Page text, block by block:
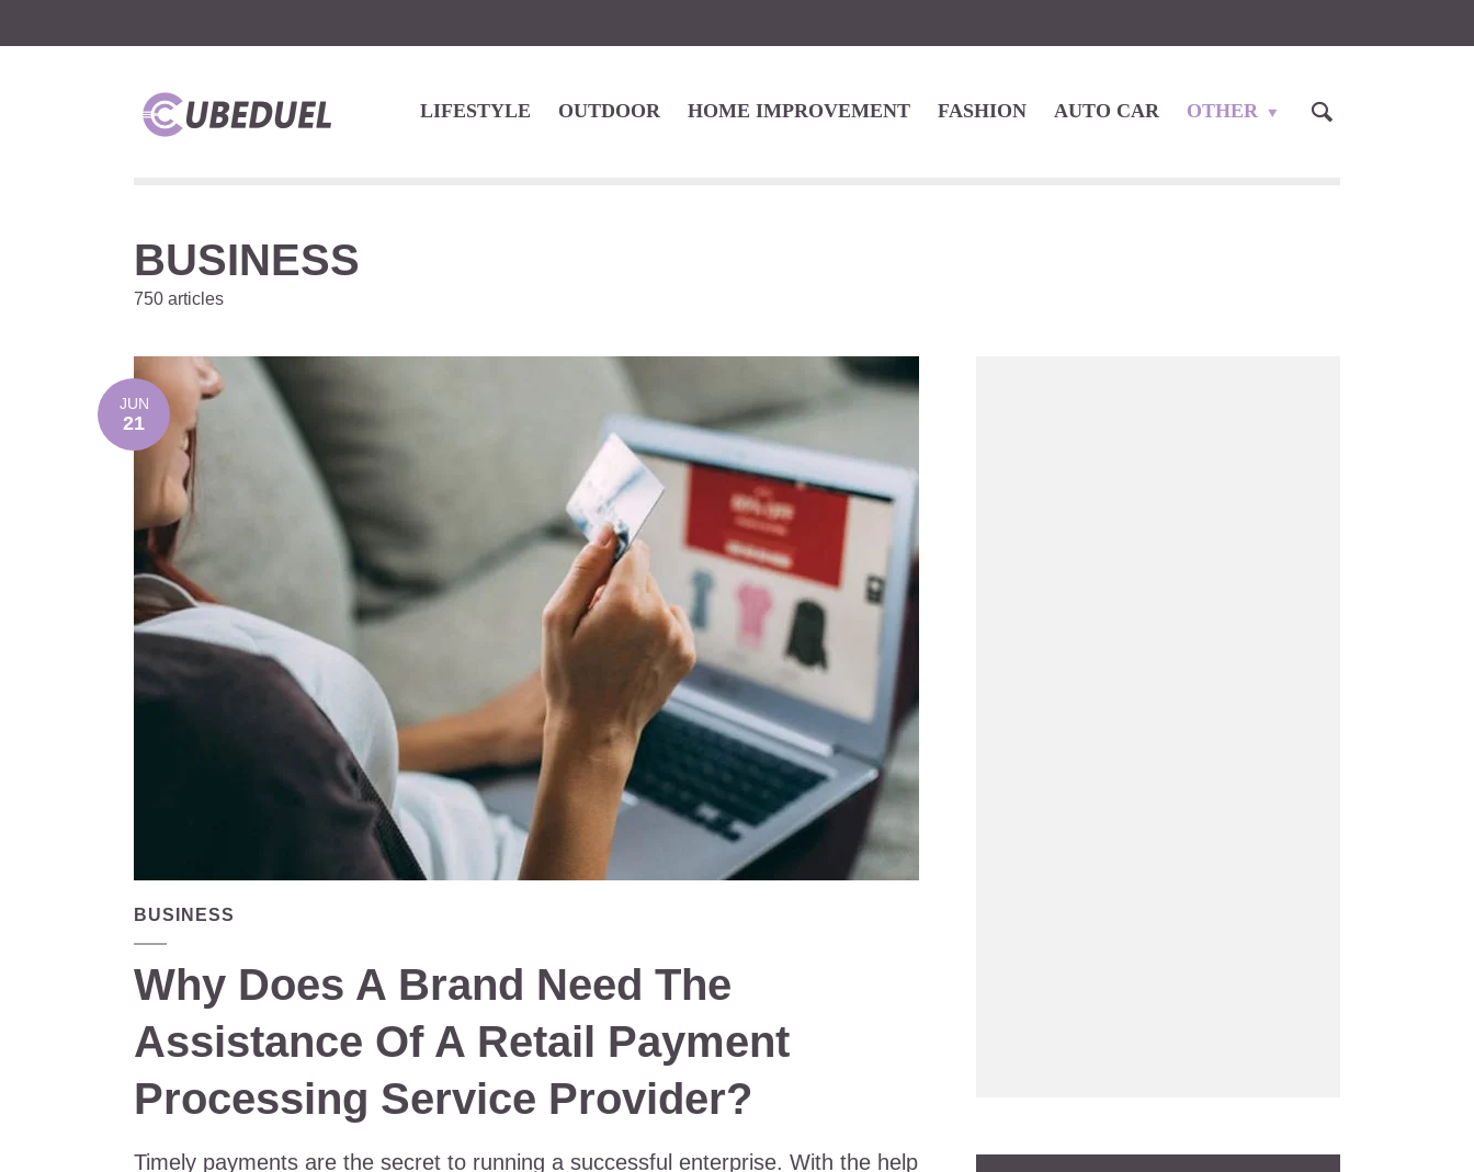
LIFESTYLE OUTDOOR HOME IMPROVEMENT FASHION AUTO CAR OTHER
BUSINESS
750 articles
JUN
21
BUSINESS
Why Does A Brand Need The
Assistance Of A Retail Payment
Processing Service Provider?
Timely payments are the secret to running a successful enterprise. With the help